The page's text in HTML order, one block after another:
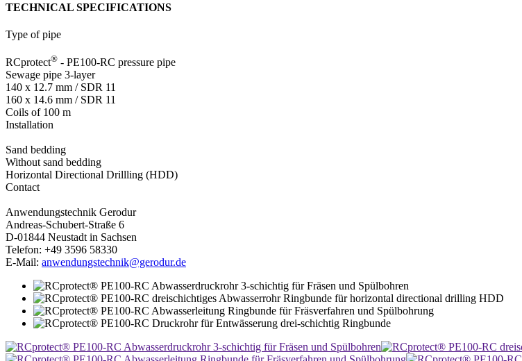
TECHNICAL SPECIFICATIONS
Type of pipe
RCprotect® - PE100-RC pressure pipe
Sewage pipe 3-layer
140 x 12.7 mm /­­ SDR 11
160 x 14.6 mm /­­ SDR 11
Coils of 100 m
Installation
Sand bedding
Without sand bedding
Horizontal Directional Drillling (HDD)
Contact
Anwendungstechnik Gerodur
Andreas-Schubert-Straße 6
D-01844 Neustadt in Sachsen
Telefon: +49 3596 58330
E-Mail: anwendungstechnik@gerodur.de